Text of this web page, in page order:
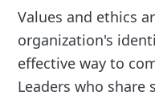
Values and ethics
organization's
effective way to
Leaders who